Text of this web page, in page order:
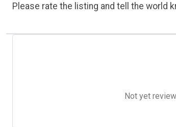
Please rate the listing and tell the world
Not yet